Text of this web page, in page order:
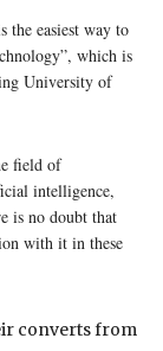
the easiest way to
which is
University of
field of
intelligence,
is no doubt that
with it in these
converts from